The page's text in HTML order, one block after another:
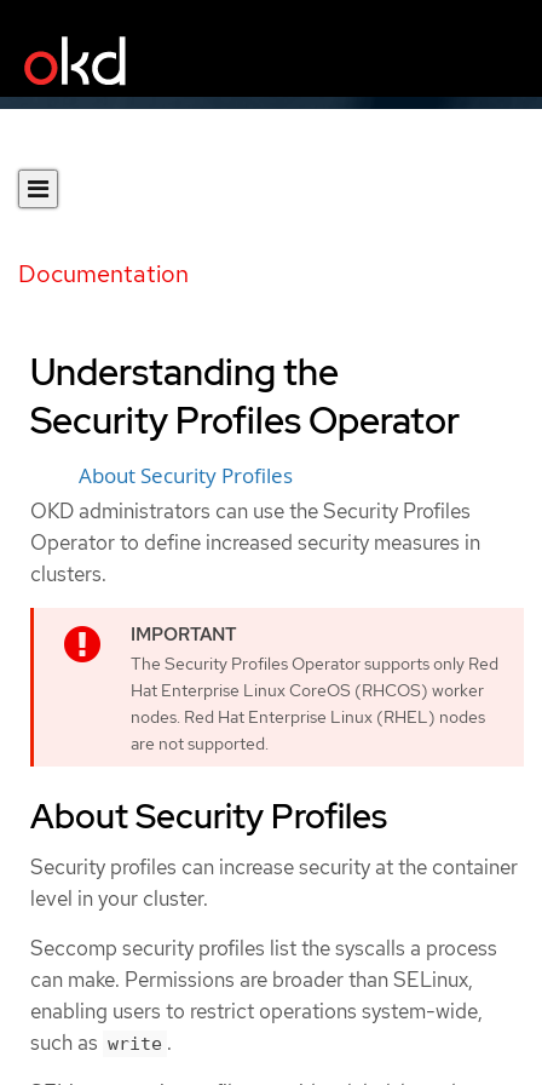
Documentation
Understanding the
Security Profiles Operator
About Security Profiles
OKD administrators can use the Security Profiles
Operator to define increased security measures in
clusters.
The Security Profiles Operator supports only Red
Hat Enterprise Linux CoreOS (RHCOS) worker
nodes. Red Hat Enterprise Linux (RHEL) nodes
are not supported.
About Security Profiles
Security profiles can increase security at the container
level in your cluster.
Seccomp security profiles list the syscalls a process
can make. Permissions are broader than SELinux,
enabling users to restrict operations system-wide,
such as write .